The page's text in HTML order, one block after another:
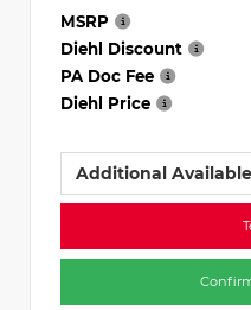
MSRP
Diehl Discount
PA Doc Fee
Diehl Price
Additional